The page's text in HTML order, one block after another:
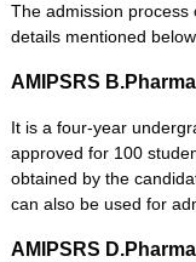
The admission process
details mentioned below
AMIPSRS
It is a four-year
approved for 100
obtained by the
can also be used for
AMIPSRS